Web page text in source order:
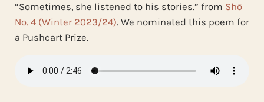
“Sometimes, she listened to his stories.” from Shō
No. 4 (Winter 2023/24). We nominated this poem for
a Pushcart Prize.